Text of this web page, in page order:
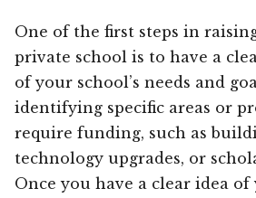
One of the first steps in
private school is to have a
of your school’s needs and
identifying specific areas or
require funding, such as
technology upgrades, or
Once you have a clear idea